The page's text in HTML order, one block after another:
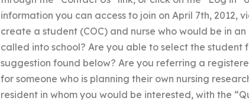
information you can access to join on April 7th, 2012,
create a student (COC) and nurse who would be in
called into school? Are you able to select the student
suggestion found below? Are you referring a
for someone who is planning their own nursing
resident in whom you would be interested, with the